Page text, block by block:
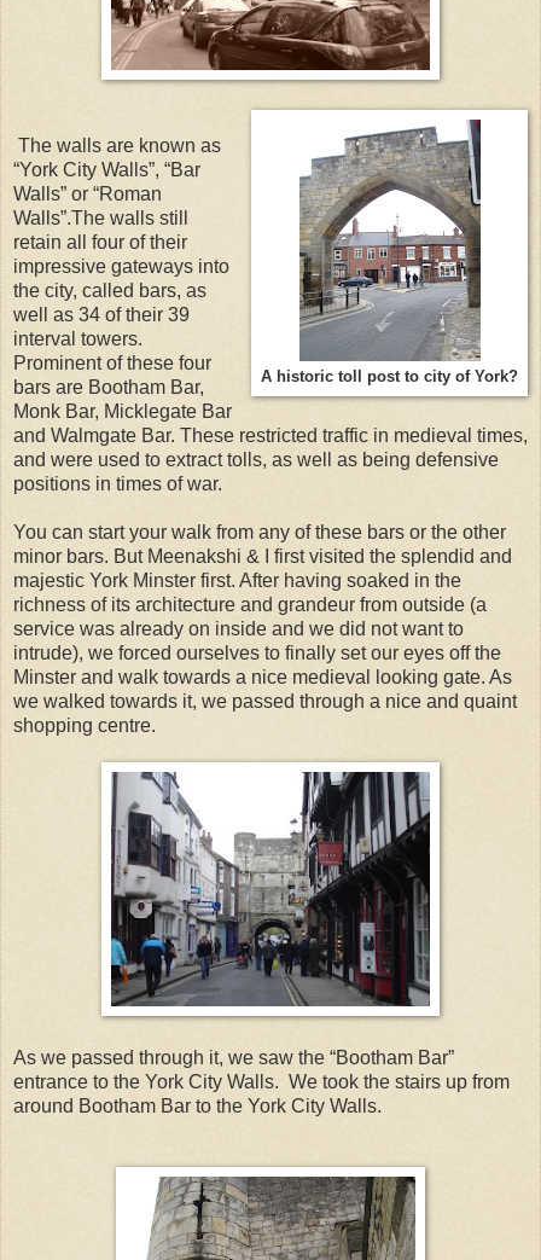
A historic toll post to city of York?
The walls are known as
“York City Walls”, “Bar
Walls” or “Roman
Walls”.The walls still
retain all four of their
impressive gateways into
the city, called bars, as
well as 34 of their 39
interval towers.
Prominent of these four
bars are Bootham Bar,
Monk Bar, Micklegate Bar
and Walmgate Bar. These restricted traffic in medieval times,
and were used to extract tolls, as well as being defensive
positions in times of war.
You can start your walk from any of these bars or the other
minor bars. But Meenakshi & I first visited the splendid and
majestic York Minster first. After having soaked in the
richness of its architecture and grandeur from outside (a
service was already on inside and we did not want to
intrude), we forced ourselves to finally set our eyes off the
Minster and walk towards a nice medieval looking gate. As
we walked towards it, we passed through a nice and quaint
shopping centre.
As we passed through it, we saw the “Bootham Bar”
entrance to the York City Walls. We took the stairs up from
around Bootham Bar to the York City Walls.